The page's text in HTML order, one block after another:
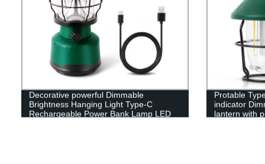
Decorative powerful Dimmable
Brightness Hanging Light Type-C
Rechargeable Power Bank Lamp LED
Protable
indicator
lantern with